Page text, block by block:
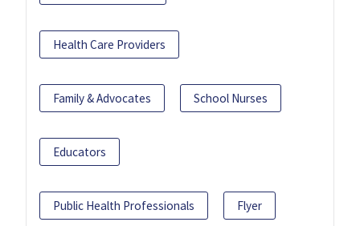
Health Care Providers
Family & Advocates School Nurses
Educators
Public Health Professionals Flyer